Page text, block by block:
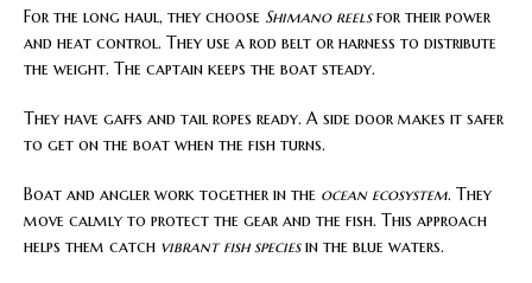
For the long haul, they choose Shimano reelsfor their power
and heat control. They use a rod belt or harness to distribute
the weight. The captain keeps the boat steady.
They have gaffs and tail ropes ready. A side door makes it safer
to get on the boat when the fish turns.
Boat and angler work together in the ocean ecosystem. They
move calmly to protect the gear and the fish. This approach
helps them catch vibrant fish speciesin the blue waters.